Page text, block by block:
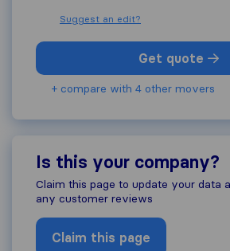
Suggest an edit?
Get quote
+ compare with 4 other movers
Is this your company?
Claim this page to update your data
any customer reviews
Claim this page